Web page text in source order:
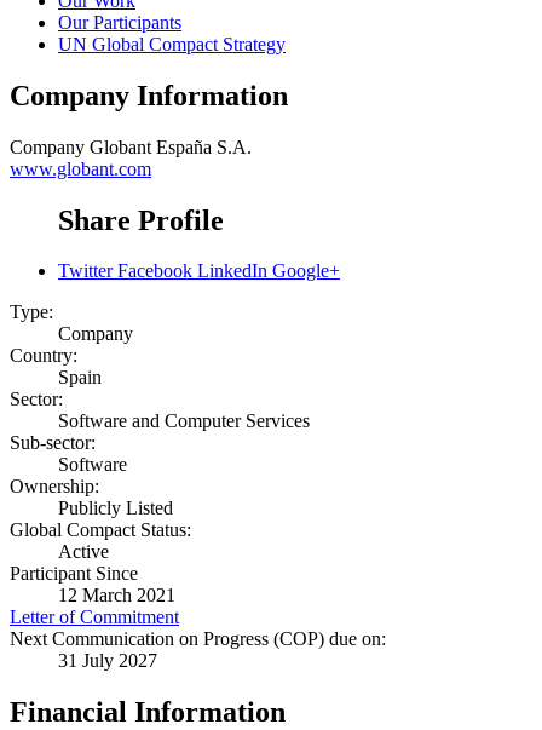
Our Participants
UN Global Compact Strategy
Company Information
Company Globant España S.A.
www.globant.com
Share Profile
Twitter Facebook LinkedIn Google+
Type:
Company
Country:
Spain
Sector:
Software and Computer Services
Sub-sector:
Software
Ownership:
Publicly Listed
Global Compact Status:
Active
Participant Since
12 March 2021
Letter of Commitment
Next Communication on Progress (COP) due on:
31 July 2027
Financial Information